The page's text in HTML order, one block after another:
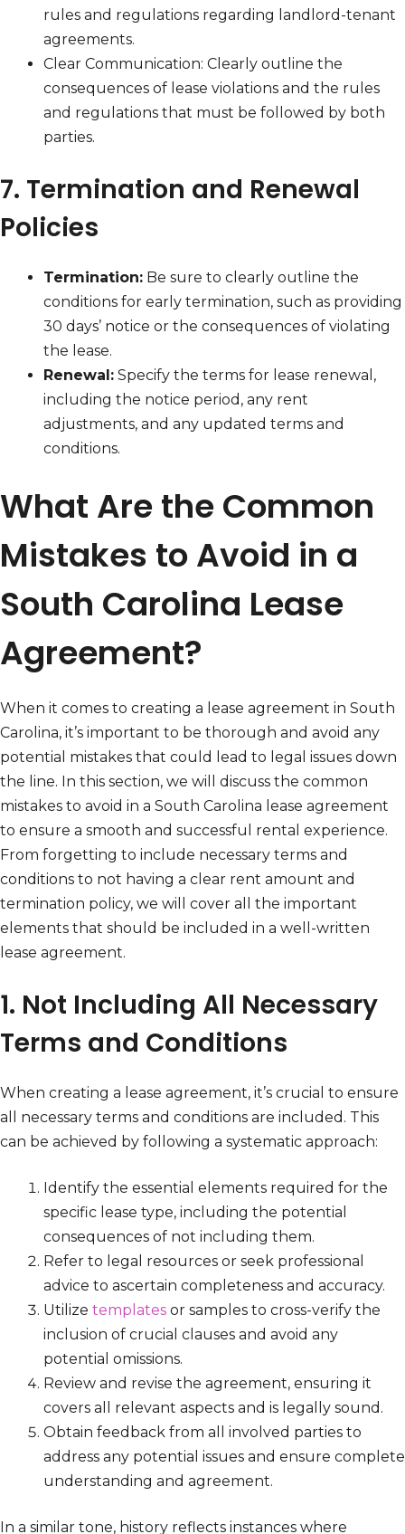
rules and regulations regarding landlord-tenant
agreements.
Clear Communication: Clearly outline the
consequences of lease violations and the rules
and regulations that must be followed by both
parties.
7. Termination and Renewal
Policies
Termination: Be sure to clearly outline the
conditions for early termination, such as providing
30 days’ notice or the consequences of violating
the lease.
Renewal: Specify the terms for lease renewal,
including the notice period, any rent
adjustments, and any updated terms and
conditions.
What Are the Common
Mistakes to Avoid in a
South Carolina Lease
Agreement?
When it comes to creating a lease agreement in South
Carolina, it’s important to be thorough and avoid any
potential mistakes that could lead to legal issues down
the line. In this section, we will discuss the common
mistakes to avoid in a South Carolina lease agreement
to ensure a smooth and successful rental experience.
From forgetting to include necessary terms and
conditions to not having a clear rent amount and
termination policy, we will cover all the important
elements that should be included in a well-written
lease agreement.
1. Not Including All Necessary
Terms and Conditions
When creating a lease agreement, it’s crucial to ensure
all necessary terms and conditions are included. This
can be achieved by following a systematic approach:
Identify the essential elements required for the
specific lease type, including the potential
consequences of not including them.
Refer to legal resources or seek professional
advice to ascertain completeness and accuracy.
Utilize templates or samples to cross-verify the
inclusion of crucial clauses and avoid any
potential omissions.
Review and revise the agreement, ensuring it
covers all relevant aspects and is legally sound.
Obtain feedback from all involved parties to
address any potential issues and ensure complete
understanding and agreement.
In a similar tone, history reflects instances where